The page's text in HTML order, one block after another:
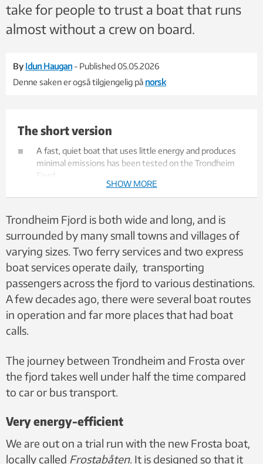
take for people to trust a boat that runs
almost without a crew on board.
By Idun Haugan - Published 05.05.2026
Denne saken er også tilgjengelig på norsk
The short version
A fast, quiet boat that uses little energy and produces
minimal emissions has been tested on the Trondheim
Fjord.
The goal is to establish a boat route between Trondheim
and Frosta to reduce travel time and lower
The electric hydrofoil vessel could become a
supplement to today’s diesel-powered high-speed
ferries on several routes.
SHOW MORE
Trondheim Fjord is both wide and long, and is
surrounded by many small towns and villages of
varying sizes. Two ferry services and two express
boat services operate daily, transporting
passengers across the fjord to various destinations.
A few decades ago, there were several boat routes
in operation and far more places that had boat
calls.
The journey between Trondheim and Frosta over
the fjord takes well under half the time compared
to car or bus transport.
Very energy-efficient
We are out on a trial run with the new Frosta boat,
locally called Frostabåten. It is designed so that it